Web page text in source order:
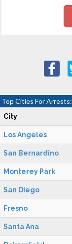
Top Cities For Arrests:
City
Los Angeles
San Bernardino
Monterey Park
San Diego
Fresno
Santa Ana